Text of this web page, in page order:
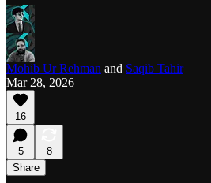
Mohib Ur Rehman and Saqib Tahir
Mar 28, 2026
16
5
8
Share